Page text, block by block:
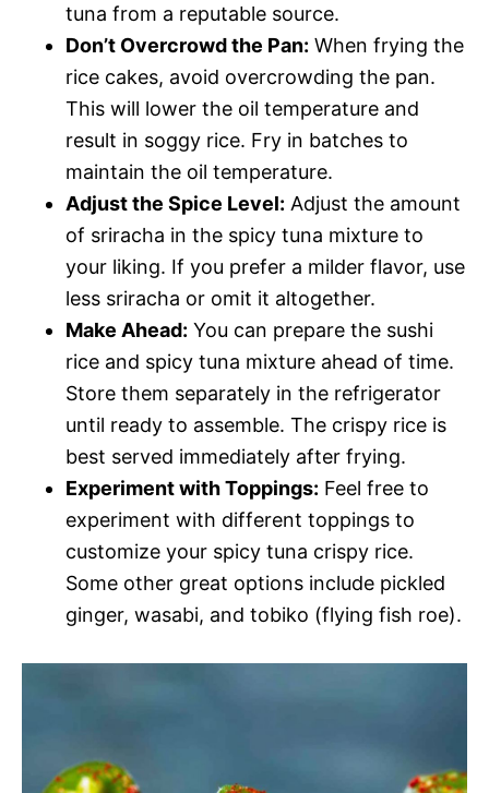
tuna from a reputable source.
Don’t Overcrowd the Pan: When frying the
rice cakes, avoid overcrowding the pan.
This will lower the oil temperature and
result in soggy rice. Fry in batches to
maintain the oil temperature.
Adjust the Spice Level: Adjust the amount
of sriracha in the spicy tuna mixture to
your liking. If you prefer a milder flavor, use
less sriracha or omit it altogether.
Make Ahead: You can prepare the sushi
rice and spicy tuna mixture ahead of time.
Store them separately in the refrigerator
until ready to assemble. The crispy rice is
best served immediately after frying.
Experiment with Toppings: Feel free to
experiment with different toppings to
customize your spicy tuna crispy rice.
Some other great options include pickled
ginger, wasabi, and tobiko (flying fish roe).